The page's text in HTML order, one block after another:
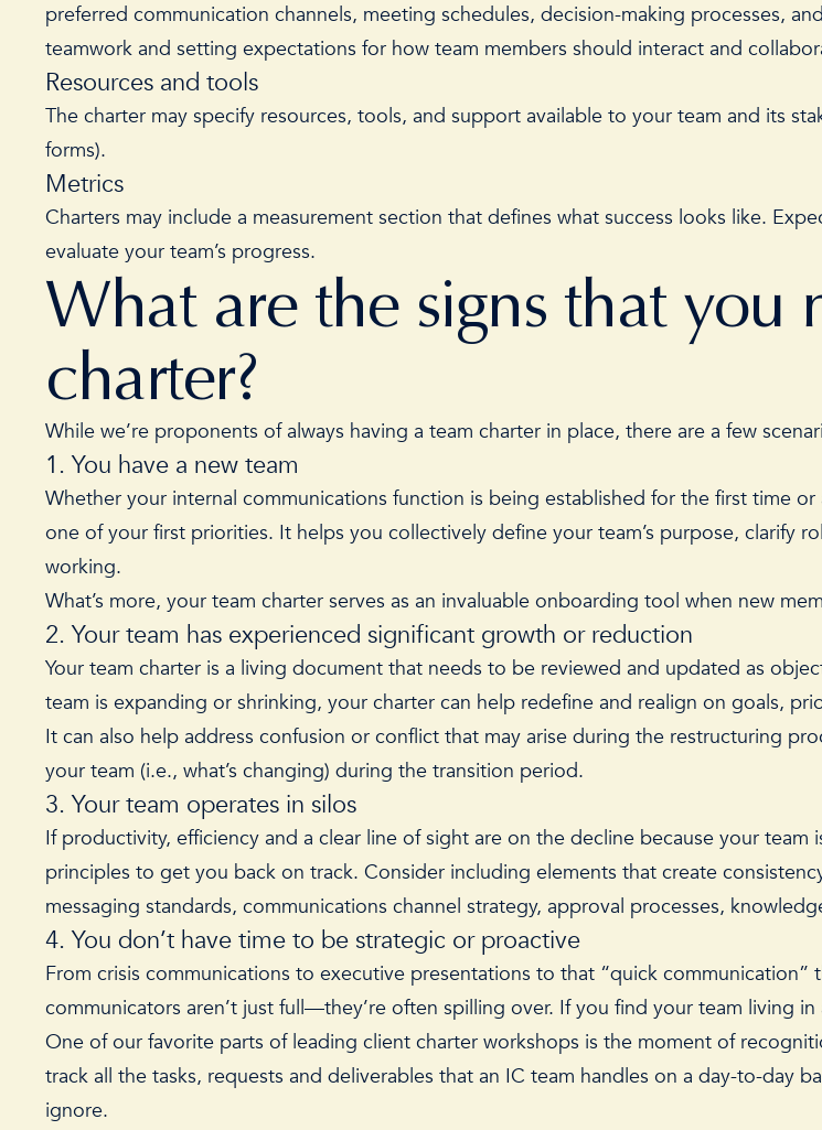
preferred communication channels, meeting schedules, decision-making processes,
teamwork and setting expectations for how team members should interact and
Resources and tools
The charter may specify resources, tools, and support available to your team and its
forms).
Metrics
Charters may include a measurement section that defines what success looks like.
evaluate your team’s progress.
What are the signs that you
charter?
While we’re proponents of always having a team charter in place, there are a few
1. You have a new team
Whether your internal communications function is being established for the first time
one of your first priorities. It helps you collectively define your team’s purpose, clarify
working.
What’s more, your team charter serves as an invaluable onboarding tool when new
2. Your team has experienced significant growth or reduction
Your team charter is a living document that needs to be reviewed and updated as
team is expanding or shrinking, your charter can help redefine and realign on goals,
It can also help address confusion or conflict that may arise during the restructuring
your team (i.e., what’s changing) during the transition period.
3. Your team operates in silos
If productivity, efficiency and a clear line of sight are on the decline because your
principles to get you back on track. Consider including elements that create
messaging standards, communications channel strategy, approval processes,
4. You don’t have time to be strategic or proactive
From crisis communications to executive presentations to that “quick
communicators aren’t just full—they’re often spilling over. If you find your team living
One of our favorite parts of leading client charter workshops is the moment of
track all the tasks, requests and deliverables that an IC team handles on a day-to-day
ignore.